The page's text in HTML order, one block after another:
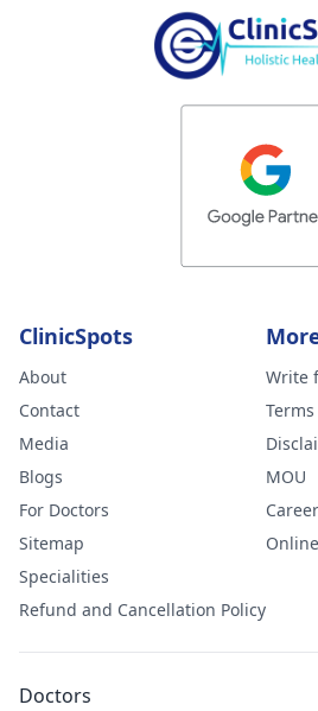
ClinicSpots
About
Contact
Media
Blogs
For Doctors
Sitemap
Specialities
Refund and Cancellation Policy
Write
MOU
Doctors